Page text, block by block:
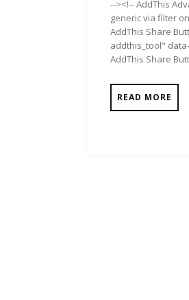
--><!-- AddThis
generic via filter
AddThis Share
addthis_tool"
AddThis Share
READ MORE